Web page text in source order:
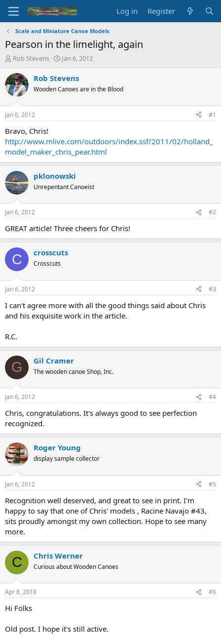
Log in Register
Scale and Miniature Canoe Models
Pearson in the limelight, again
T
r
e
a
d
t
a
r
t
e
r
Rob Stevens
S
a
t
t
Jan 6, 2012
Rob Stevens
Wooden Canoes are in the Blood
Jan 6, 2012 #1
Bravo, Chris!
http://www.mlive.com/outdoors/index.ssf/2011/02/holland_
model_maker_chris_pear.html
pklonowski
Unrepentant Canoeist
Jan 6, 2012 #2
GREAT article! Three cheers for Chris!
C crosscuts
Crosscuts
Jan 6, 2012 #3
I can't agree more with all the good things said about Chris
and his exquisite work in the article.
R.C.
G Gil Cramer
The wooden canoe Shop, Inc.
Jan 6, 2012 #4
Chris, congratulations. It's always good to see perfection
recognized.
Roger Young
display sample collector
Jan 6, 2012 #5
Recognition well deserved, and great to see in print. I'm
happy to say that one of Chris' models , Racine Navajo #43,
sits proudly amongst my own collection. Hope to see many
more.
C Chris Werner
Curious about Wooden Canoes
Apr 8, 2018 #6
Hi Folks
Old post. I hope it's still active.